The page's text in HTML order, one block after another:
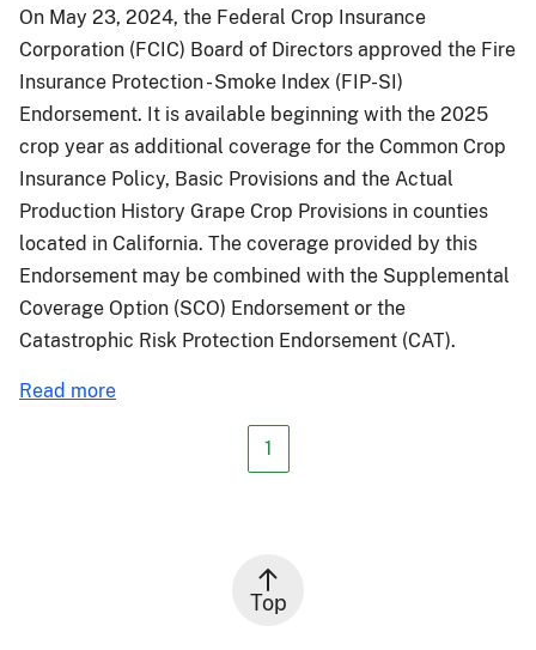
and
Continuing
Impacts
from
Hurricane
Debby
On May 23, 2024, the Federal Crop Insurance
Corporation (FCIC) Board of Directors approved the Fire
Insurance Protection - Smoke Index (FIP-SI)
Endorsement. It is available beginning with the 2025
crop year as additional coverage for the Common Crop
Insurance Policy, Basic Provisions and the Actual
Production History Grape Crop Provisions in counties
located in California. The coverage provided by this
Endorsement may be combined with the Supplemental
Coverage Option (SCO) Endorsement or the
Catastrophic Risk Protection Endorsement (CAT).
Read more
1
Top